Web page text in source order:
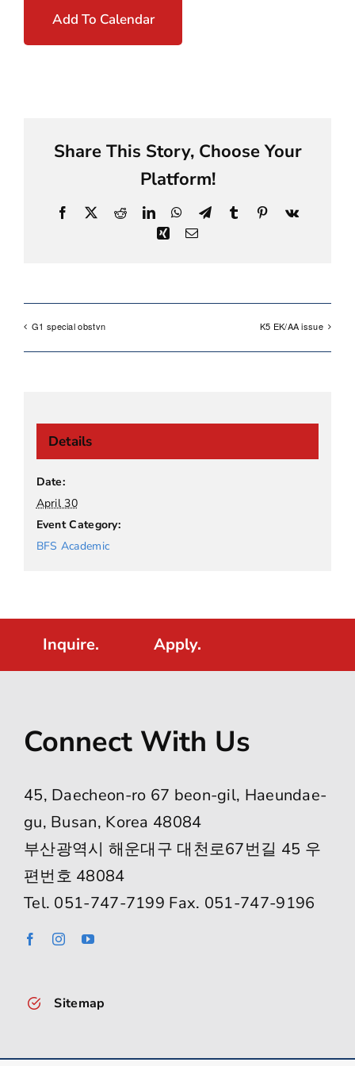
Add To Calendar
Share This Story, Choose Your
Platform!
Facebook RedditLinkedInWhatsApp
TelegramTumblr Pinterest
Vk
XingEmail
G1 special obstvn K5 EK/AA issue
Details
Date:
April 30
Event Category:
BFS Academic
Inquire. Apply.
Connect With Us
45, Daecheon-ro 67 beon-gil, Haeundae-
gu, Busan, Korea 48084
부산광역시 해운대구 대천로67번길 45 우
편번호 48084
Tel. 051-747-7199 Fax. 051-747-9196
Sitemap